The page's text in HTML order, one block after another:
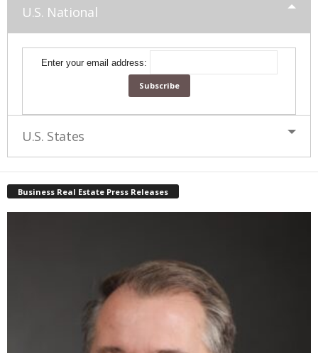
U.S. National
Enter your email address:
U.S. States
Business Real Estate Press Releases